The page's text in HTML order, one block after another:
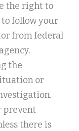
the right to
follow your
from federal
the
or
prevent
there is